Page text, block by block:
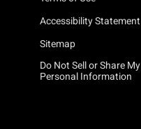
Accessibility Statement
Sitemap
Do Not Sell or Share My
Personal Information